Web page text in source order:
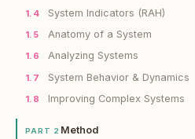
1.4 System Indicators (RAH)
1.5 Anatomy of a System
1.6 Analyzing Systems
1.7 System Behavior & Dynamics
1.8 Improving Complex Systems
PART 2 Method